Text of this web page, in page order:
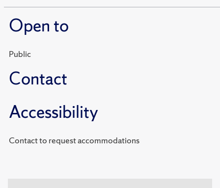
Open to
Public
Contact
Accessibility
Contact to request accommodations